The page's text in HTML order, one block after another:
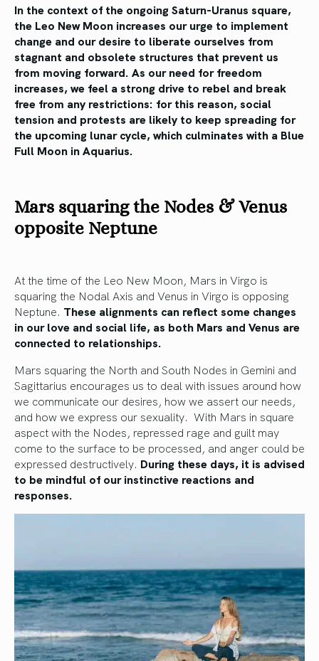
In the context of the ongoing Saturn-Uranus square,
the Leo New Moon increases our urge to implement
change and our desire to liberate ourselves from
stagnant and obsolete structures that prevent us
from moving forward. As our need for freedom
increases, we feel a strong drive to rebel and break
free from any restrictions: for this reason, social
tension and protests are likely to keep spreading for
the upcoming lunar cycle, which culminates with a Blue
Full Moon in Aquarius.
Mars squaring the Nodes & Venus
opposite Neptune
At the time of the Leo New Moon, Mars in Virgo is
squaring the Nodal Axis and Venus in Virgo is opposing
Neptune. These alignments can reflect some changes
in our love and social life, as both Mars and Venus are
connected to relationships.
Mars squaring the North and South Nodes in Gemini and
Sagittarius encourages us to deal with issues around how
we communicate our desires, how we assert our needs,
and how we express our sexuality. With Mars in square
aspect with the Nodes, repressed rage and guilt may
come to the surface to be processed, and anger could be
expressed destructively. During these days, it is advised
to be mindful of our instinctive reactions and
responses.